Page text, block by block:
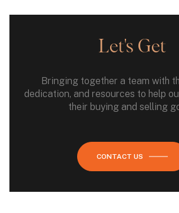
Let's Get
Bringing together a team with
dedication, and resources to help
their buying and selling
CONTACT US